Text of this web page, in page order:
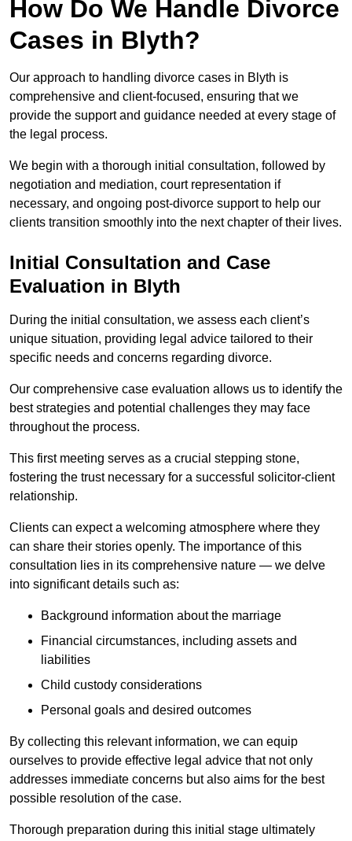
How Do We Handle Divorce
Cases in Blyth?
Our approach to handling divorce cases in Blyth is
comprehensive and client-focused, ensuring that we
provide the support and guidance needed at every stage of
the legal process.
We begin with a thorough initial consultation, followed by
negotiation and mediation, court representation if
necessary, and ongoing post-divorce support to help our
clients transition smoothly into the next chapter of their lives.
Initial Consultation and Case
Evaluation in Blyth
During the initial consultation, we assess each client’s
unique situation, providing legal advice tailored to their
specific needs and concerns regarding divorce.
Our comprehensive case evaluation allows us to identify the
best strategies and potential challenges they may face
throughout the process.
This first meeting serves as a crucial stepping stone,
fostering the trust necessary for a successful solicitor-client
relationship.
Clients can expect a welcoming atmosphere where they
can share their stories openly. The importance of this
consultation lies in its comprehensive nature — we delve
into significant details such as:
Background information about the marriage
Financial circumstances, including assets and
liabilities
Child custody considerations
Personal goals and desired outcomes
By collecting this relevant information, we can equip
ourselves to provide effective legal advice that not only
addresses immediate concerns but also aims for the best
possible resolution of the case.
Thorough preparation during this initial stage ultimately